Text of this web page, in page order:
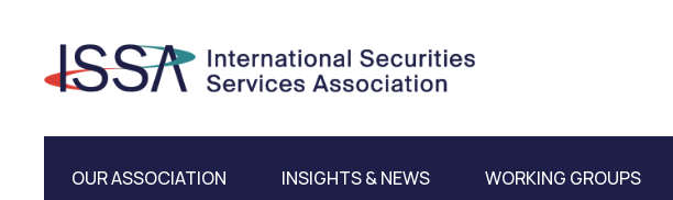
OUR ASSOCIATION INSIGHTS & NEWS WORKING GROUPS